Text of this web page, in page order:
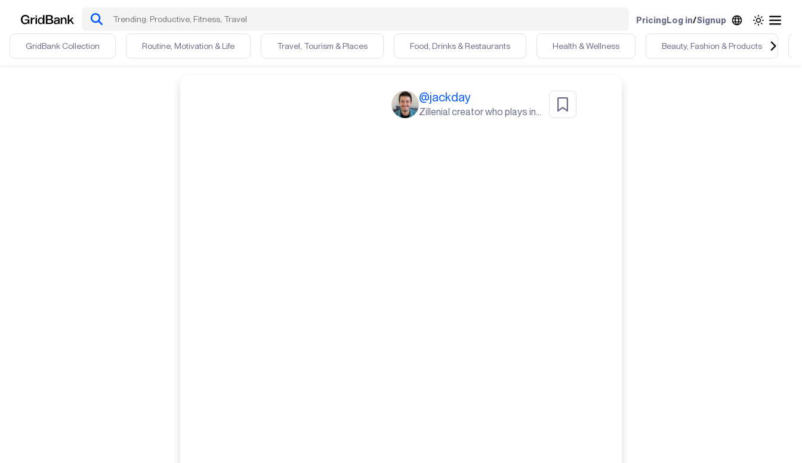
PricingLog in/Signup
GridBank Collection Routine, Motivation & Life Travel, Tourism & Places Food, Drinks & Restaurants Health & Wellness Beauty, Fashion & Products
@jackday
Zillenial creator who plays instruments, goes to the gym, and lives in the desert🌵